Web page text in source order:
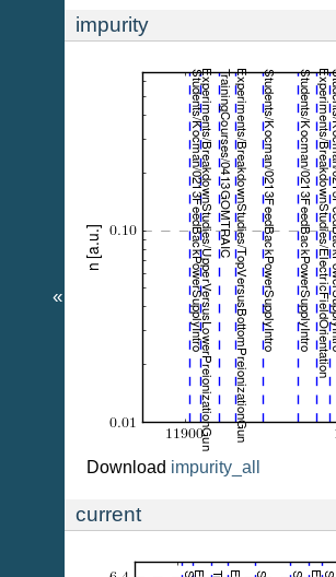
impurity
Download impurity_all
current
«